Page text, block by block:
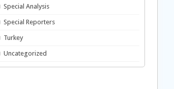
Special Analysis
Special Reporters
Turkey
Uncategorized